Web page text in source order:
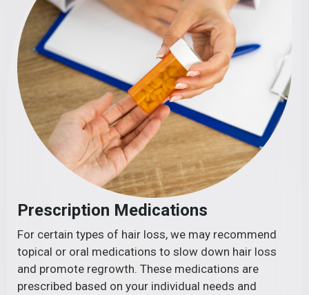
Prescription Medications
For certain types of hair loss, we may recommend
topical or oral medications to slow down hair loss
and promote regrowth. These medications are
prescribed based on your individual needs and